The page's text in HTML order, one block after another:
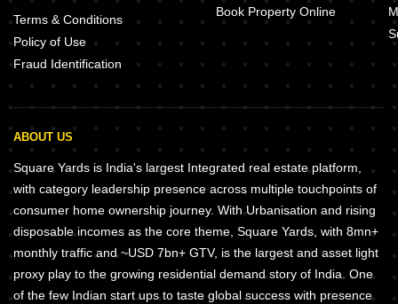
Terms & Conditions
Policy of Use
Fraud Identification
Book Property Online
ABOUT US
Square Yards is India's largest Integrated real estate platform,
with category leadership presence across multiple touchpoints of
consumer home ownership journey. With Urbanisation and rising
disposable incomes as the core theme, Square Yards, with 8mn+
monthly traffic and ~USD 7bn+ GTV, is the largest and asset light
proxy play to the growing residential demand story of India. One
of the few Indian start ups to taste global success with presence